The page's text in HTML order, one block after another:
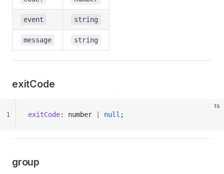
event string
message string
exitCode
ts
exitCode: number null ;
1
group